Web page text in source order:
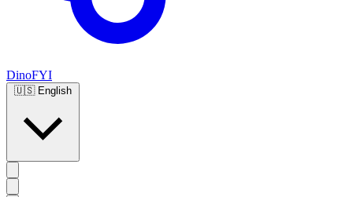
DinoFYI
🇺🇸 English